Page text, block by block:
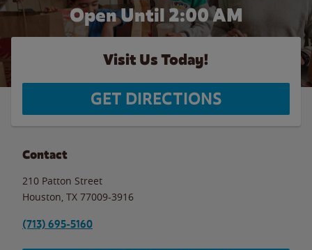
Open Until 2:00 AM
Visit Us Today!
GET DIRECTIONS
Contact
210 Patton Street
Houston TX 77009-3916
(713) 695-5160